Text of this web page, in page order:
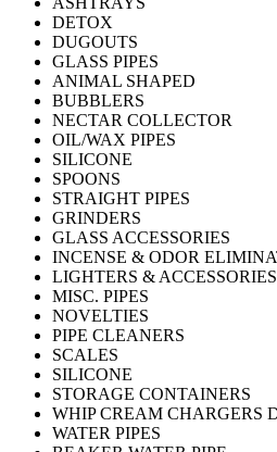
DETOX
DUGOUTS
GLASS PIPES
ANIMAL SHAPED
BUBBLERS
NECTAR COLLECTOR
OIL/WAX PIPES
SILICONE
SPOONS
STRAIGHT PIPES
GRINDERS
GLASS ACCESSORIES
INCENSE & ODOR
LIGHTERS & ACCESSORIES
MISC. PIPES
NOVELTIES
PIPE CLEANERS
SCALES
SILICONE
STORAGE CONTAINERS
WHIP CREAM CHARGERS
WATER PIPES